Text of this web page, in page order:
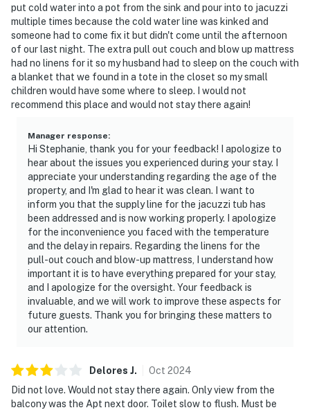
put cold water into a pot from the sink and pour into to jacuzzi
multiple times because the cold water line was kinked and
someone had to come fix it but didn't come until the afternoon
of our last night. The extra pull out couch and blow up mattress
had no linens for it so my husband had to sleep on the couch with
a blanket that we found in a tote in the closet so my small
children would have some where to sleep. I would not
recommend this place and would not stay there again!
Manager response:
Hi Stephanie, thank you for your feedback! I apologize to
hear about the issues you experienced during your stay. I
appreciate your understanding regarding the age of the
property, and I'm glad to hear it was clean. I want to
inform you that the supply line for the jacuzzi tub has
been addressed and is now working properly. I apologize
for the inconvenience you faced with the temperature
and the delay in repairs. Regarding the linens for the
pull-out couch and blow-up mattress, I understand how
important it is to have everything prepared for your stay,
and I apologize for the oversight. Your feedback is
invaluable, and we will work to improve these aspects for
future guests. Thank you for bringing these matters to
our attention.
Delores J. Oct 2024
Did not love. Would not stay there again. Only view from the
balcony was the Apt next door. Toilet slow to flush. Must be